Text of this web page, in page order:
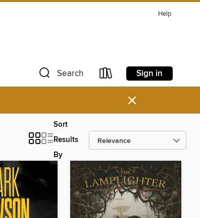
Help
Search Sign in
×
Sort
Results
By